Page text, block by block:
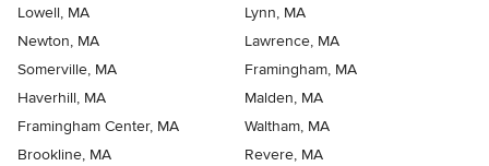
Lowell, MA
Lynn, MA
Newton, MA
Lawrence, MA
Somerville, MA
Framingham, MA
Haverhill, MA
Malden, MA
Framingham Center, MA
Waltham, MA
Brookline, MA
Revere, MA